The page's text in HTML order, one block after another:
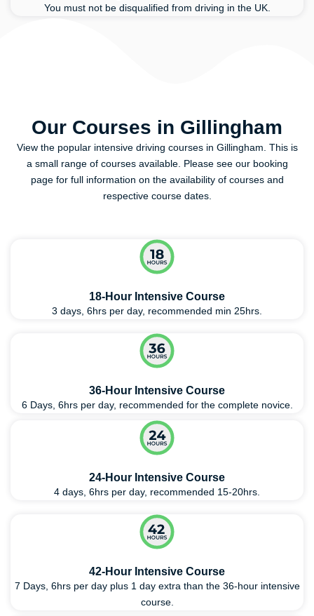
You must not be disqualified from driving in the UK.
Our Courses in Gillingham
View the popular intensive driving courses in Gillingham. This is
a small range of courses available. Please see our booking
page for full information on the availability of courses and
respective course dates.
18-Hour Intensive Course
3 days, 6hrs per day, recommended min 25hrs.
36-Hour Intensive Course
6 Days, 6hrs per day, recommended for the complete novice.
24-Hour Intensive Course
4 days, 6hrs per day, recommended 15-20hrs.
42-Hour Intensive Course
7 Days, 6hrs per day plus 1 day extra than the 36-hour intensive
course.